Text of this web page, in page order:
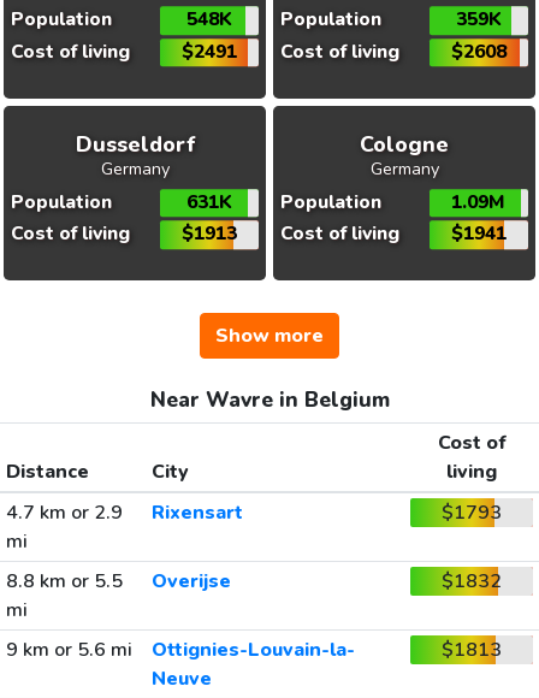
Population
548K
Cost of living
$2491
Population
359K
Cost of living
$2608
Dusseldorf
Germany
Population
631K
Cost of living
$1913
Cologne
Germany
Population
1.09M
Cost of living
$1941
Show more
Near Wavre in Belgium
Distance City
Cost of
living
4.7 km or 2.9
mi
Rixensart $1793
8.8 km or 5.5
mi
Overijse $1832
9 km or 5.6 mi
Ottignies-Louvain-la-
Neuve
$1813